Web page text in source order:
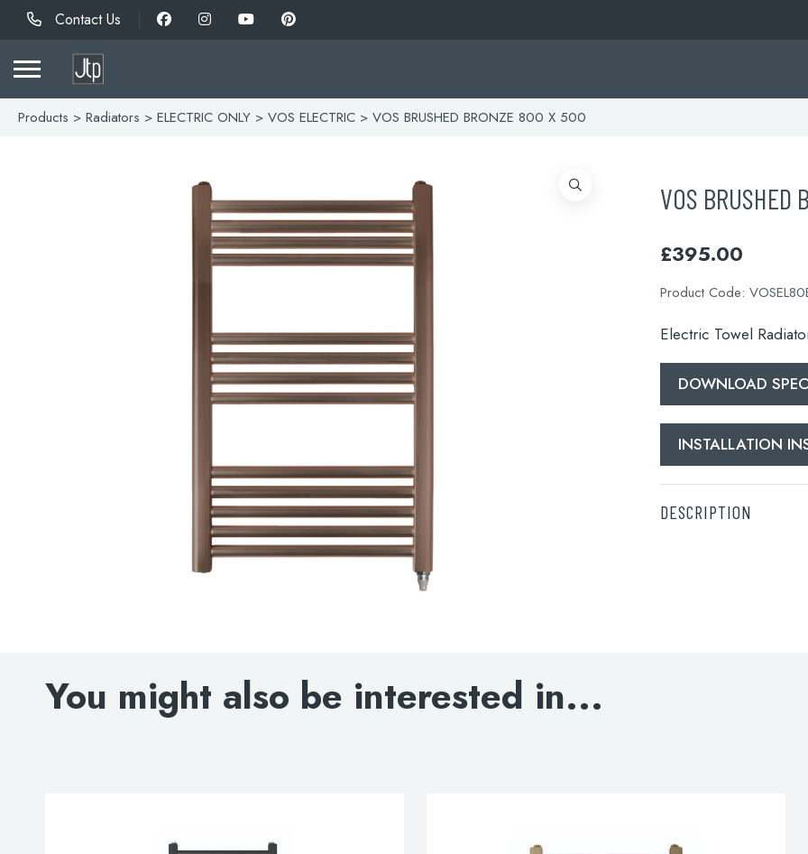
Contact Us
Products > Radiators > ELECTRIC ONLY > VOS ELECTRIC > VOS BRUSHED BRONZE 800 X 500
VOS
£395.00
Product Code:
Electric Towel
DOWNLOAD
INSTALLATION
DESCRIPTION
You might also be interested in...